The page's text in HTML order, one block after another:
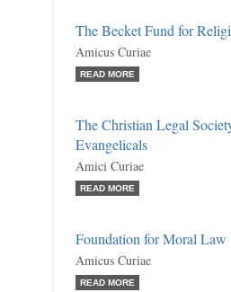
The Becket Fund for
Amicus Curiae
READ MORE
The Christian Legal
Evangelicals
Amici Curiae
READ MORE
Foundation for Moral Law
Amicus Curiae
READ MORE